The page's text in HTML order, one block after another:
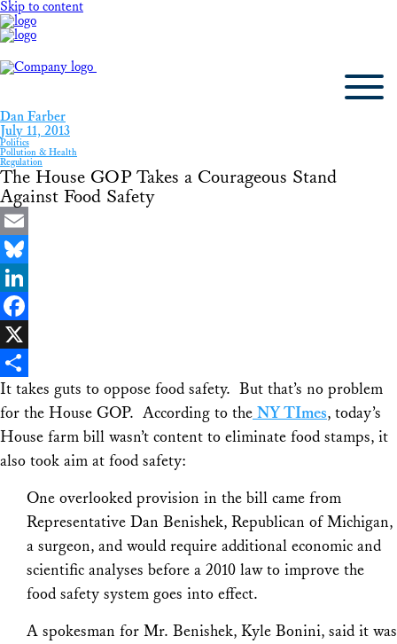
Skip to content
Dan Farber
July 11, 2013
Politics
Pollution & Health
Regulation
The House GOP Takes a Courageous Stand
Against Food Safety
Email
Bluesky
LinkedIn
Facebook
X
Share
It takes guts to oppose food safety. But that’s no problem
for the House GOP. According to the NY TImes, today’s
House farm bill wasn’t content to eliminate food stamps, it
also took aim at food safety:
One overlooked provision in the bill came from
Representative Dan Benishek, Republican of Michigan,
a surgeon, and would require additional economic and
scientific analyses before a 2010 law to improve the
food safety system goes into effect.
A spokesman for Mr. Benishek, Kyle Bonini, said it was